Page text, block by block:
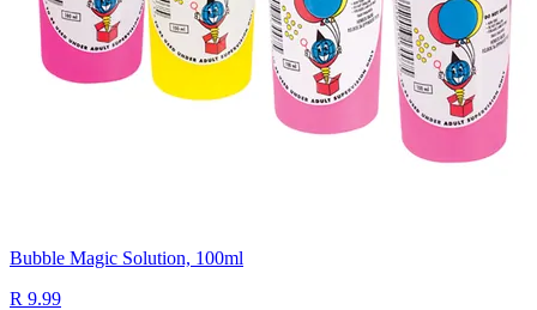
Bubble Magic Solution, 100ml
R 9.99